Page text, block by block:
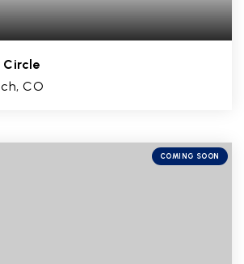
CO
BATHS SQFT
COMING SOON